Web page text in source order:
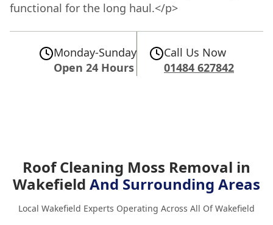
functional for the long haul.</p>
Monday-Sunday
Open 24 Hours
Call Us Now
01484 627842
Roof Cleaning Moss Removal in
Wakefield And Surrounding Areas
Local Wakefield Experts Operating Across All Of Wakefield